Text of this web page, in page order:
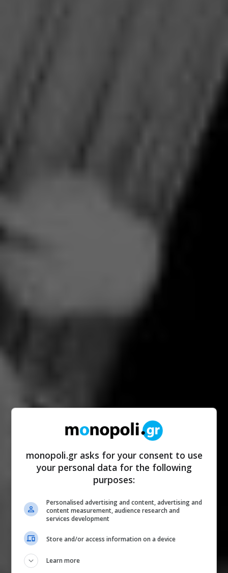
monopoli.gr asks for your consent to use
your personal data for the following
purposes:
Personalised advertising and content, advertising and
content measurement, audience research and
services development
Store and/or access information on a device
Learn more